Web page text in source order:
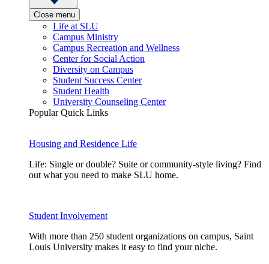
Close menu
Life at SLU
Campus Ministry
Campus Recreation and Wellness
Center for Social Action
Diversity on Campus
Student Success Center
Student Health
University Counseling Center
Popular Quick Links
Housing and Residence Life
Life: Single or double? Suite or community-style living? Find
out what you need to make SLU home.
Student Involvement
With more than 250 student organizations on campus, Saint
Louis University makes it easy to find your niche.